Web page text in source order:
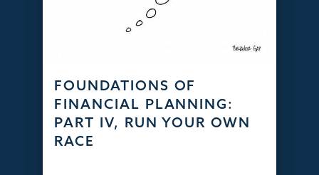
FOUNDATIONS OF
FINANCIAL PLANNING:
PART IV, RUN YOUR OWN
RACE